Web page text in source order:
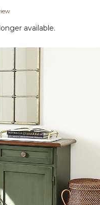
available.